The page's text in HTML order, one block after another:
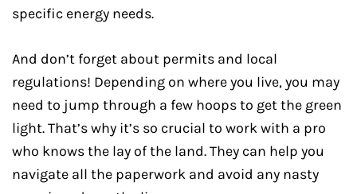
specific energy needs.
And don’t forget about permits and local
regulations! Depending on where you live, you may
need to jump through a few hoops to get the green
light. That’s why it’s so crucial to work with a pro
who knows the lay of the land. They can help you
navigate all the paperwork and avoid any nasty